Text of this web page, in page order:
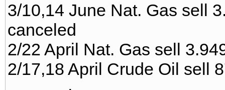
3/10,14 June Nat. Gas sell
canceled
2/22 April Nat. Gas sell
2/17,18 April Crude Oil sell